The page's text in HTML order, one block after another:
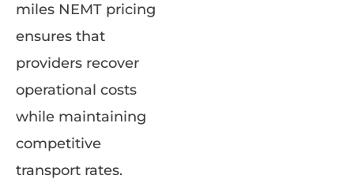
miles NEMT pricing
ensures that
providers recover
operational costs
while maintaining
competitive
transport rates.